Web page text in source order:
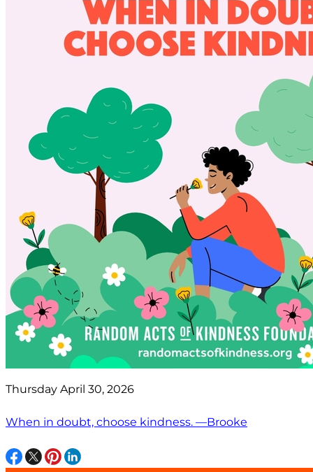
Thursday April 30, 2026
When in doubt, choose kindness. —Brooke